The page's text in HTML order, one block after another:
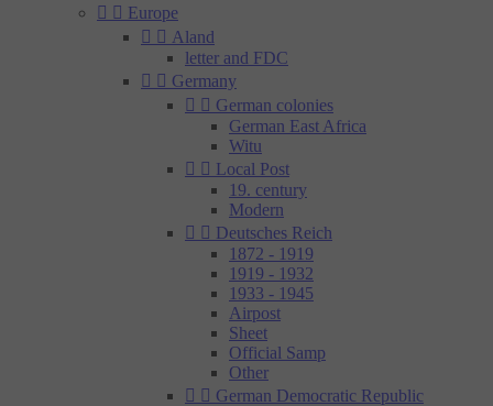
  Europe
  Aland
letter and FDC
  Germany
  German colonies
German East Africa
Witu
  Local Post
19. century
Modern
  Deutsches Reich
1872 - 1919
1919 - 1932
1933 - 1945
Airpost
Sheet
Official Samp
Other
  German Democratic Republic